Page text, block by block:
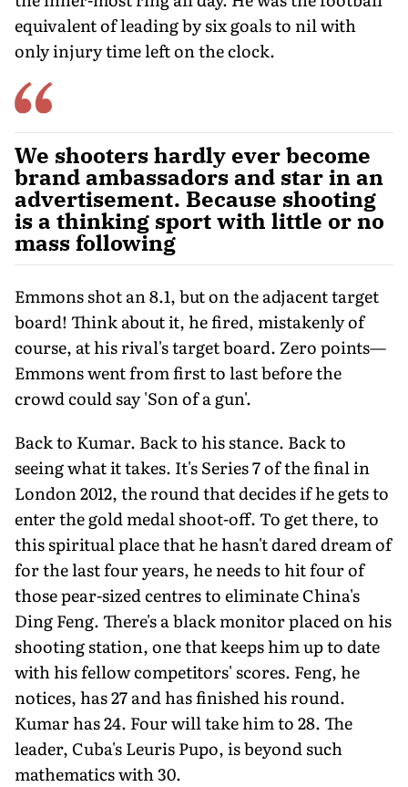
equivalent of leading by six goals to nil with
only injury time left on the clock.
We shooters hardly ever become
brand ambassadors and star in an
advertisement. Because shooting
is a thinking sport with little or no
mass following
Emmons shot an 8.1, but on the adjacent target
board! Think about it, he fired, mistakenly of
course, at his rival's target board. Zero points—
Emmons went from first to last before the
crowd could say 'Son of a gun'.
Back to Kumar. Back to his stance. Back to
seeing what it takes. It's Series 7 of the final in
London 2012, the round that decides if he gets to
enter the gold medal shoot-off. To get there, to
this spiritual place that he hasn't dared dream of
for the last four years, he needs to hit four of
those pear-sized centres to eliminate China's
Ding Feng. There's a black monitor placed on his
shooting station, one that keeps him up to date
with his fellow competitors' scores. Feng, he
notices, has 27 and has finished his round.
Kumar has 24. Four will take him to 28. The
leader, Cuba's Leuris Pupo, is beyond such
mathematics with 30.